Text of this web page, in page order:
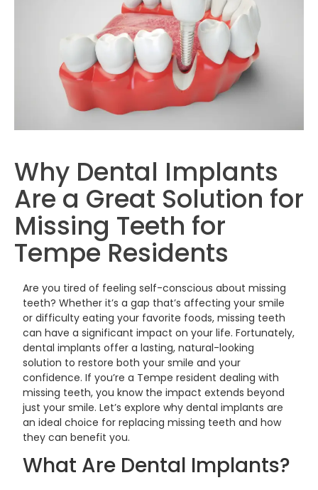
Why Dental Implants
Are a Great Solution for
Missing Teeth for
Tempe Residents
Are you tired of feeling self-conscious about missing
teeth? Whether it’s a gap that’s affecting your smile
or difficulty eating your favorite foods, missing teeth
can have a significant impact on your life. Fortunately,
dental implants offer a lasting, natural-looking
solution to restore both your smile and your
confidence. If you’re a Tempe resident dealing with
missing teeth, you know the impact extends beyond
just your smile. Let’s explore why dental implants are
an ideal choice for replacing missing teeth and how
they can benefit you.
What Are Dental Implants?